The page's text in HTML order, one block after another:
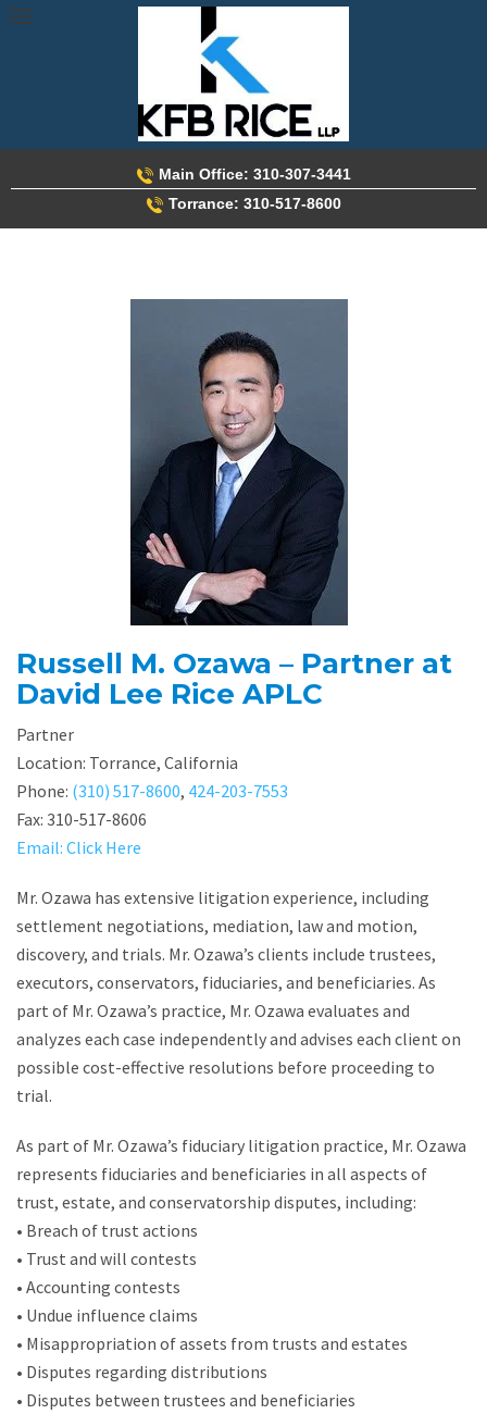
Skip
Main Office: 310-307-3441
Torrance: 310-517-8600
Russell M. Ozawa – Partner at
David Lee Rice APLC
Partner
Location: Torrance, California
Phone: (310) 517-8600, 424-203-7553
Fax: 310-517-8606
Email: Click Here
Mr. Ozawa has extensive litigation experience, including
settlement negotiations, mediation, law and motion,
discovery, and trials. Mr. Ozawa’s clients include trustees,
executors, conservators, fiduciaries, and beneficiaries. As
part of Mr. Ozawa’s practice, Mr. Ozawa evaluates and
analyzes each case independently and advises each client on
possible cost-effective resolutions before proceeding to
trial.
As part of Mr. Ozawa’s fiduciary litigation practice, Mr. Ozawa
represents fiduciaries and beneficiaries in all aspects of
trust, estate, and conservatorship disputes, including:
• Breach of trust actions
• Trust and will contests
• Accounting contests
• Undue influence claims
• Misappropriation of assets from trusts and estates
• Disputes regarding distributions
• Disputes between trustees and beneficiaries